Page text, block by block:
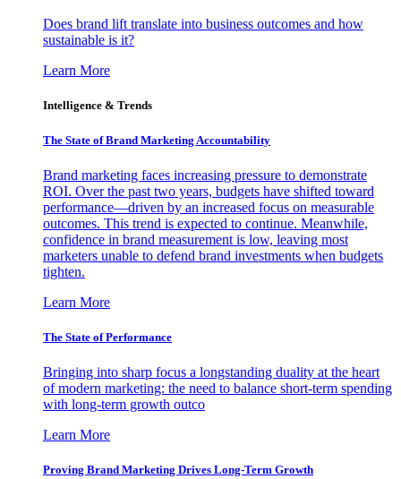
Does brand lift translate into business outcomes and how
sustainable is it?
Learn More
Intelligence & Trends
The State of Brand Marketing Accountability
Brand marketing faces increasing pressure to demonstrate
ROI. Over the past two years, budgets have shifted toward
performance—driven by an increased focus on measurable
outcomes. This trend is expected to continue. Meanwhile,
confidence in brand measurement is low, leaving most
marketers unable to defend brand investments when budgets
tighten.
Learn More
The State of Performance
Bringing into sharp focus a longstanding duality at the heart
of modern marketing: the need to balance short-term spending
with long-term growth outco
Learn More
Proving Brand Marketing Drives Long-Term Growth